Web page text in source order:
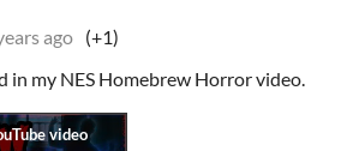
ago (+1)
in my NES Homebrew Horror video.